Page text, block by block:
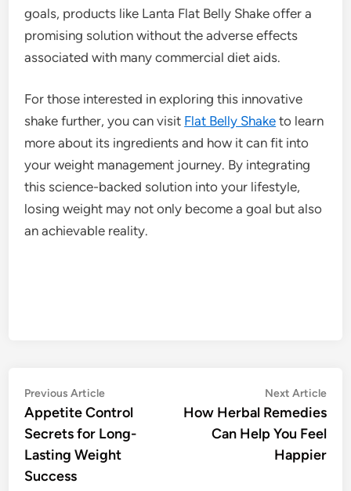
goals, products like Lanta Flat Belly Shake offer a
promising solution without the adverse effects
associated with many commercial diet aids.
For those interested in exploring this innovative
shake further, you can visit Flat Belly Shake to learn
more about its ingredients and how it can fit into
your weight management journey. By integrating
this science-backed solution into your lifestyle,
losing weight may not only become a goal but also
an achievable reality.
Post
navigation
Previous ArticlePrevious
article:
Appetite Control
Secrets for Long-
Lasting Weight
Success
Next Article
How Herbal Remedies
Can Help You Feel
Happier